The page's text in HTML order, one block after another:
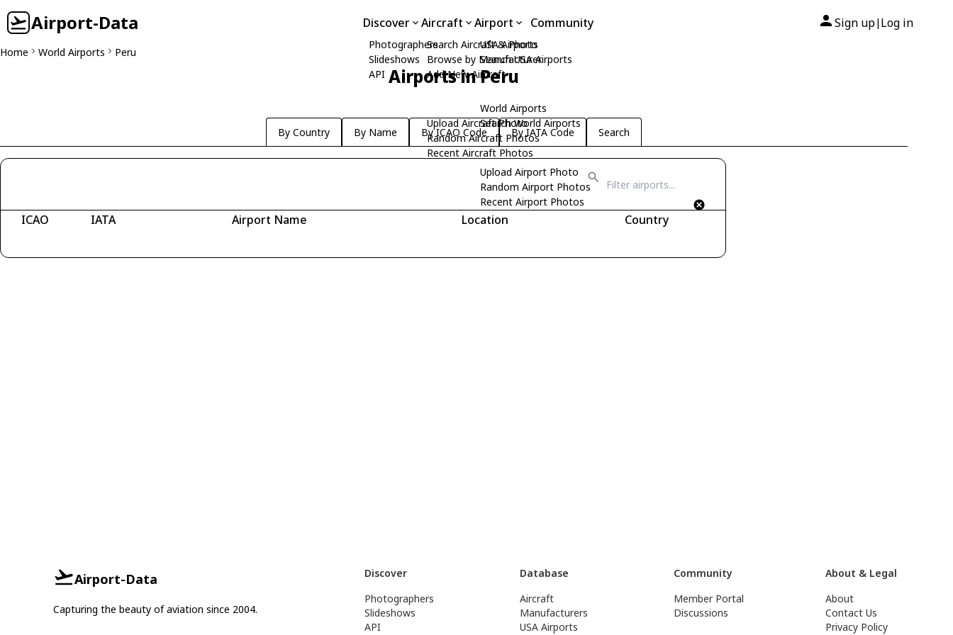
Airport-Data Discover
Photographers
Slideshows
API
Aircraft
Search Aircraft & Photo
Browse by Manufacturer
Add New Aircraft
Upload Aircraft Photo
Random Aircraft Photos
Recent Aircraft Photos
Airport
USA Airports
Search USA Airports
World Airports
Search World Airports
Upload Airport Photo
Random Airport Photos
Recent Airport Photos
Community Sign up| Log in
Home World Airports Peru
Airports in Peru
By Country By Name By ICAO Code By IATA Code Search
ICAO IATA Airport Name Location Country
Airport-Data
Capturing the beauty of aviation since 2004.
Discover
Photographers
Slideshows
API
Database
Aircraft
Manufacturers
USA Airports
Community
Member Portal
Discussions
About & Legal
About
Contact Us
Privacy Policy